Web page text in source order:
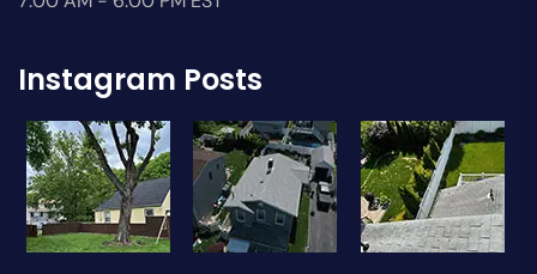
Instagram Posts